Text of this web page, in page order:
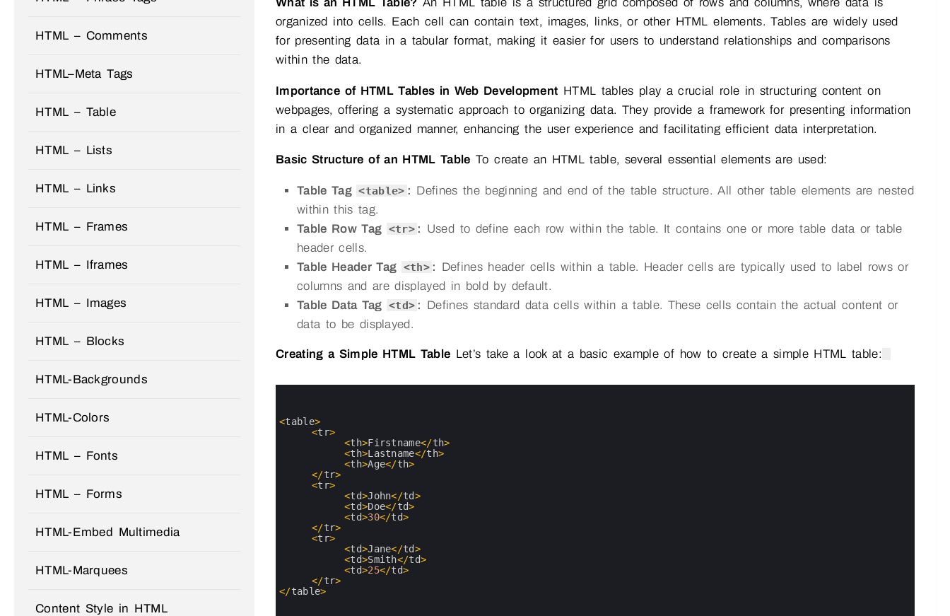
organized into cells. Each cell can contain text, images, links, or other HTML elements. Tables are widely used
for presenting data in a tabular format, making it easier for users to understand relationships and comparisons
within the data.
Importance of HTML Tables in Web Development HTML tables play a crucial role in structuring content on
webpages, offering a systematic approach to organizing data. They provide a framework for presenting information
in a clear and organized manner, enhancing the user experience and facilitating efficient data interpretation.
Basic Structure of an HTML Table To create an HTML table, several essential elements are used:
Table Tag <table> : Defines the beginning and end of the table structure. All other table elements are nested
within this tag.
Table Row Tag <tr> : Used to define each row within the table. It contains one or more table data or table
header cells.
Table Header Tag <th> : Defines header cells within a table. Header cells are typically used to label rows or
columns and are displayed in bold by default.
Table Data Tag <td> : Defines standard data cells within a table. These cells contain the actual content or
data to be displayed.
Creating a Simple HTML Table Let’s take a look at a basic example of how to create a simple HTML table:
<table>
<tr>
<th>Firstname</th>
<th>Lastname</th>
<th>Age</th>
</tr>
<tr>
<td>John</td>
<td>Doe</td>
<td>30</td>
</tr>
<tr>
<td>Jane</td>
<td>Smith</td>
<td>25</td>
</tr>
</table>
HTML – Comments
HTML–Meta Tags
HTML – Table
HTML – Lists
HTML – Links
HTML – Frames
HTML – Iframes
HTML – Images
HTML – Blocks
HTML-Backgrounds
HTML-Colors
HTML – Fonts
HTML – Forms
HTML-Embed Multimedia
HTML-Marquees
Content Style in HTML